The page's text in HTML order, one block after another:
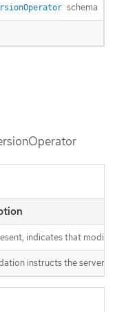
schema
indicates that
instructs the server